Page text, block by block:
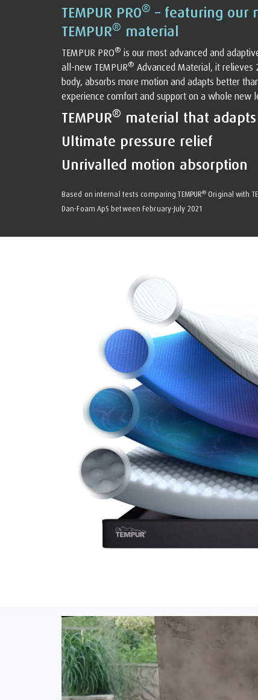
TEMPUR PRO® – featuring our
TEMPUR® material
TEMPUR PRO® is our most advanced and
all-new TEMPUR® Advanced Material, it relieves
body, absorbs more motion and adapts better
experience comfort and support on a whole new
TEMPUR® material that
Ultimate pressure relief
Unrivalled motion absorption
Based on internal tests comparing TEMPUR® Original with
Dan-Foam ApS between February-July 2021